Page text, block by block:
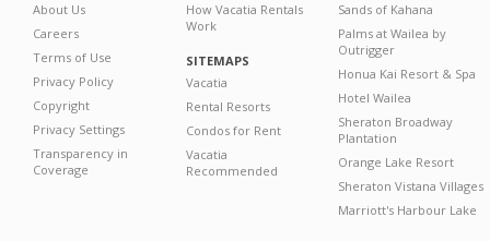
About Us
Careers
Terms of Use
Privacy Policy
Copyright
Privacy Settings
Transparency in
Coverage
How Vacatia Rentals
Work
SITEMAPS
Vacatia
Rental Resorts
Condos for Rent
Vacatia
Recommended
Sands of Kahana
Palms at Wailea by
Outrigger
Honua Kai Resort & Spa
Hotel Wailea
Sheraton Broadway
Plantation
Orange Lake Resort
Sheraton Vistana Villages
Marriott's Harbour Lake